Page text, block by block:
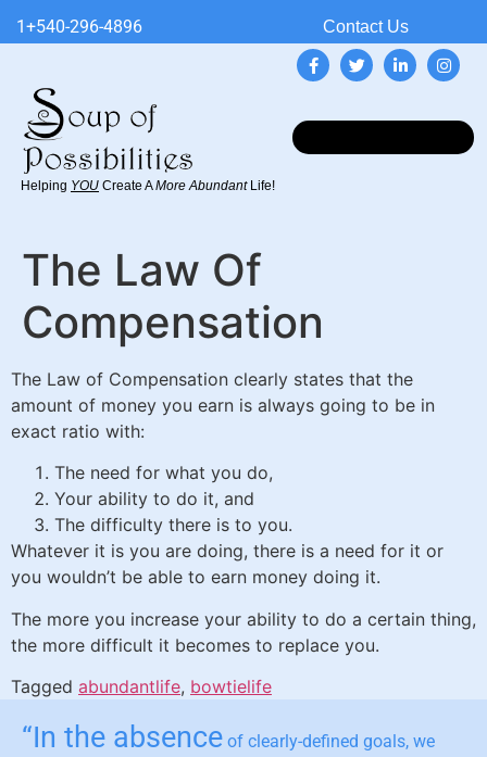
1+540-296-4896 Contact Us
Helping YOU Create AMore AbundantLife!
The Law Of
Compensation
The Law of Compensation clearly states that the
amount of money you earn is always going to be in
exact ratio with:
The need for what you do,
Your ability to do it, and
The difficulty there is to you.
Whatever it is you are doing, there is a need for it or
you wouldn’t be able to earn money doing it.
The more you increase your ability to do a certain thing,
the more difficult it becomes to replace you.
Tagged abundantlife, bowtielife
“In the absence of clearly-defined goals, we